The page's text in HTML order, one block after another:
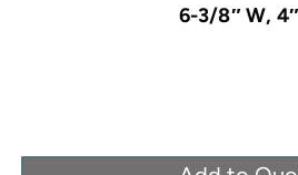
6-3/8″ W,